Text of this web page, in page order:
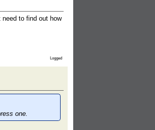
to find out how
Logged
one.